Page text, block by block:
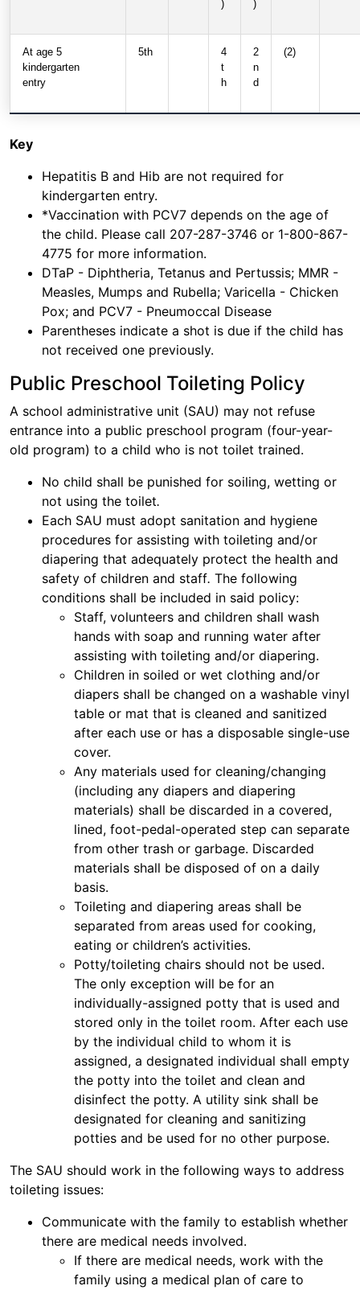
) )
At age 5
kindergarten
entry
5th
4
t
h
2
n
d
(2)
Key
Hepatitis B and Hib are not required for
kindergarten entry.
*Vaccination with PCV7 depends on the age of
the child. Please call 207-287-3746 or 1-800-867-
4775 for more information.
DTaP - Diphtheria, Tetanus and Pertussis; MMR -
Measles, Mumps and Rubella; Varicella - Chicken
Pox; and PCV7 - Pneumoccal Disease
Parentheses indicate a shot is due if the child has
not received one previously.
Public Preschool Toileting Policy
A school administrative unit (SAU) may not refuse
entrance into a public preschool program (four-year-
old program) to a child who is not toilet trained.
No child shall be punished for soiling, wetting or
not using the toilet.
Each SAU must adopt sanitation and hygiene
procedures for assisting with toileting and/or
diapering that adequately protect the health and
safety of children and staff. The following
conditions shall be included in said policy:
Staff, volunteers and children shall wash
hands with soap and running water after
assisting with toileting and/or diapering.
Children in soiled or wet clothing and/or
diapers shall be changed on a washable vinyl
table or mat that is cleaned and sanitized
after each use or has a disposable single-use
cover.
Any materials used for cleaning/changing
(including any diapers and diapering
materials) shall be discarded in a covered,
lined, foot-pedal-operated step can separate
from other trash or garbage. Discarded
materials shall be disposed of on a daily
basis.
Toileting and diapering areas shall be
separated from areas used for cooking,
eating or children’s activities.
Potty/toileting chairs should not be used.
The only exception will be for an
individually-assigned potty that is used and
stored only in the toilet room. After each use
by the individual child to whom it is
assigned, a designated individual shall empty
the potty into the toilet and clean and
disinfect the potty. A utility sink shall be
designated for cleaning and sanitizing
potties and be used for no other purpose.
The SAU should work in the following ways to address
toileting issues:
Communicate with the family to establish whether
there are medical needs involved.
If there are medical needs, work with the
family using a medical plan of care to